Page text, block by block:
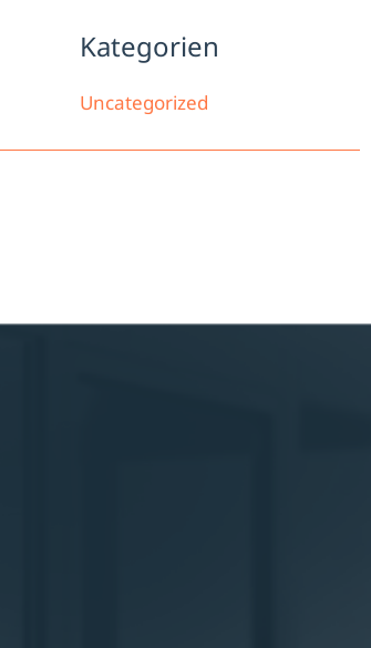
Kategorien
Uncategorized